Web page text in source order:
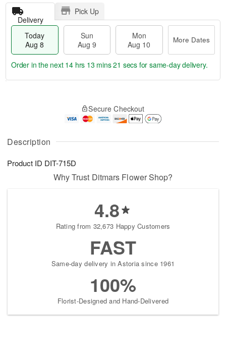
Description
Product ID DIT-715D
Delivery
Pick Up
Today
Aug 8
Sun
Aug 9
Mon
Aug 10
More Dates
A
u
8
g
g
0
t
s
Order in the next 14 hrs 13 mins 20 secs for same-day delivery.
Secure Checkout
Why Trust Ditmars Flower Shop?
4.8
Rating from 32,673 Happy Customers
FAST
Same-day delivery in Astoria since 1961
100%
Florist-Designed and Hand-Delivered